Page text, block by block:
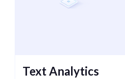
Text Analytics